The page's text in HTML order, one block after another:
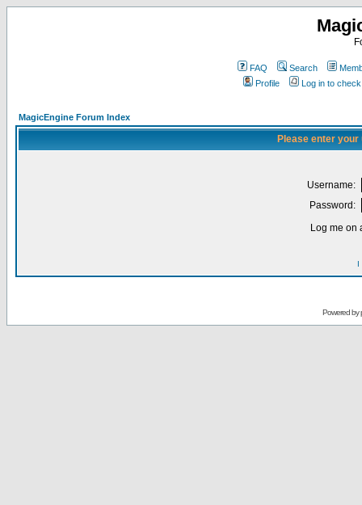
FAQ Search
Profile
Log in to
MagicEngine Forum Index
Please enter
Username:
Password:
Log me on
I
Powered by